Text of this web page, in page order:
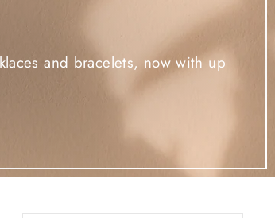
and bracelets, now with up